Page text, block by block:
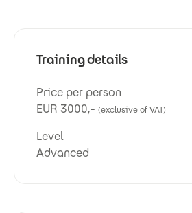
Training details
Price per person
EUR 3000,- (exclusive of VAT)
Level
Advanced